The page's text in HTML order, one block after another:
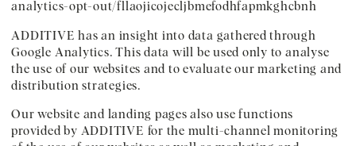
analytics-opt-out/fllaojicojecljbmefodhfapmkghcbnh
ADDITIVE has an insight into data gathered through
Google Analytics. This data will be used only to analyse
the use of our websites and to evaluate our marketing and
distribution strategies.
Our website and landing pages also use functions
provided by ADDITIVE for the multi-channel monitoring